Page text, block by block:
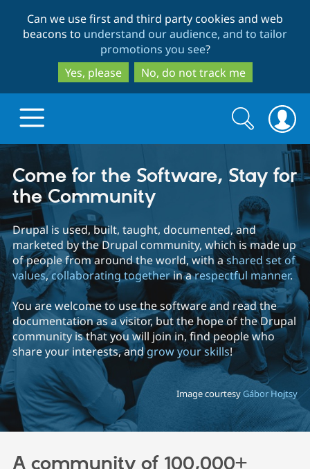
to
main
content
to
search
Can we use first and third party cookies and web
beacons to understand our audience, and to tailor
promotions you see?
Yes, please
No, do not track me
Drupal.org home
Discover Drupal
Drupal Core
Drupal CMS
Drupal AI
Case
Government
Build with Drupal
Download
Getting
Guide
Partners & Services
Find a
Certified
Become a
Certified
Community
About the
Community
How to
Support Drupal
Association
Search
form
Search
Come for the Software, Stay for
the Community
Drupal is used, built, taught, documented, and
marketed by the Drupal community, which is made up
of people from around the world, with ashared set of
values,collaborating togetherin arespectful manner.
You are welcome to use the software and read the
documentation as a visitor, but the hope of the Drupal
community is that you will join in, find people who
share your interests, andgrow your skills!
Image courtesyGábor Hojtsy
A community of 100,000+